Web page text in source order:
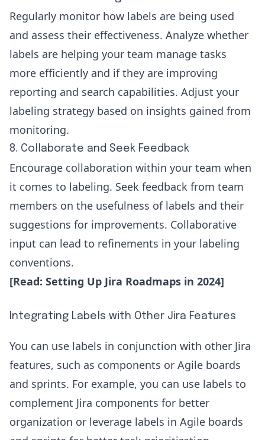
Regularly monitor how labels are being used
and assess their effectiveness. Analyze whether
labels are helping your team manage tasks
more efficiently and if they are improving
reporting and search capabilities. Adjust your
labeling strategy based on insights gained from
monitoring.
8. Collaborate and Seek Feedback
Encourage collaboration within your team when
it comes to labeling. Seek feedback from team
members on the usefulness of labels and their
suggestions for improvements. Collaborative
input can lead to refinements in your labeling
conventions.
[Read: Setting Up Jira Roadmaps in 2024]
Integrating Labels with Other Jira Features
You can use labels in conjunction with other Jira
features, such as components or Agile boards
and sprints. For example, you can use labels to
complement Jira components for better
organization or leverage labels in Agile boards